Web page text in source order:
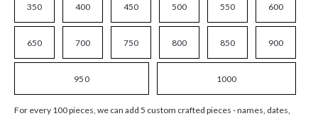
350 400 450 500 550 600
650 700 750 800 850 900
950 1000
For every 100 pieces, we can add 5 custom crafted pieces - names, dates,